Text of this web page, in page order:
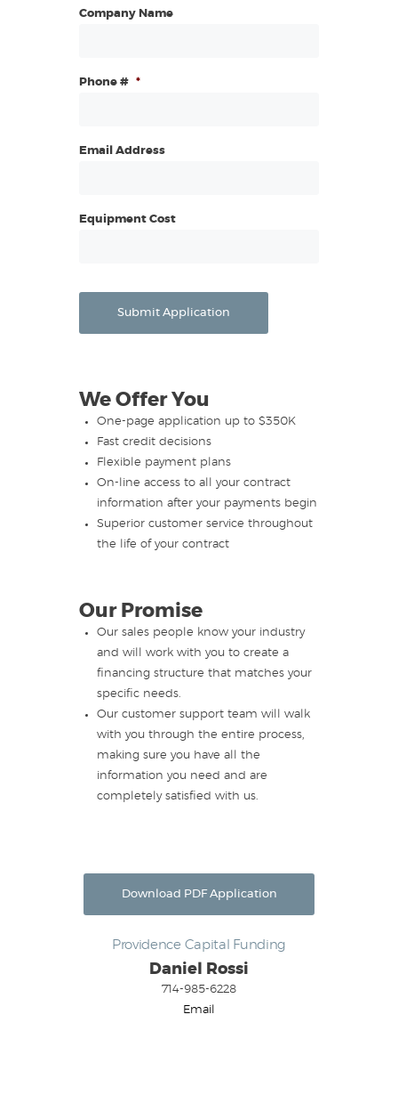
Company Name
Phone # *
Email Address
Equipment Cost
Submit Application
We Offer You
One-page application up to $350K
Fast credit decisions
Flexible payment plans
On-line access to all your contract
information after your payments begin
Superior customer service throughout
the life of your contract
Our Promise
Our sales people know your industry
and will work with you to create a
financing structure that matches your
specific needs.
Our customer support team will walk
with you through the entire process,
making sure you have all the
information you need and are
completely satisfied with us.
Download PDF Application
Providence Capital Funding
Daniel Rossi
714-985-6228
Email